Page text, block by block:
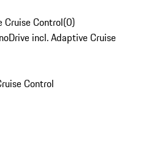
Cruise Control(0)
incl. Adaptive Cruise
Control